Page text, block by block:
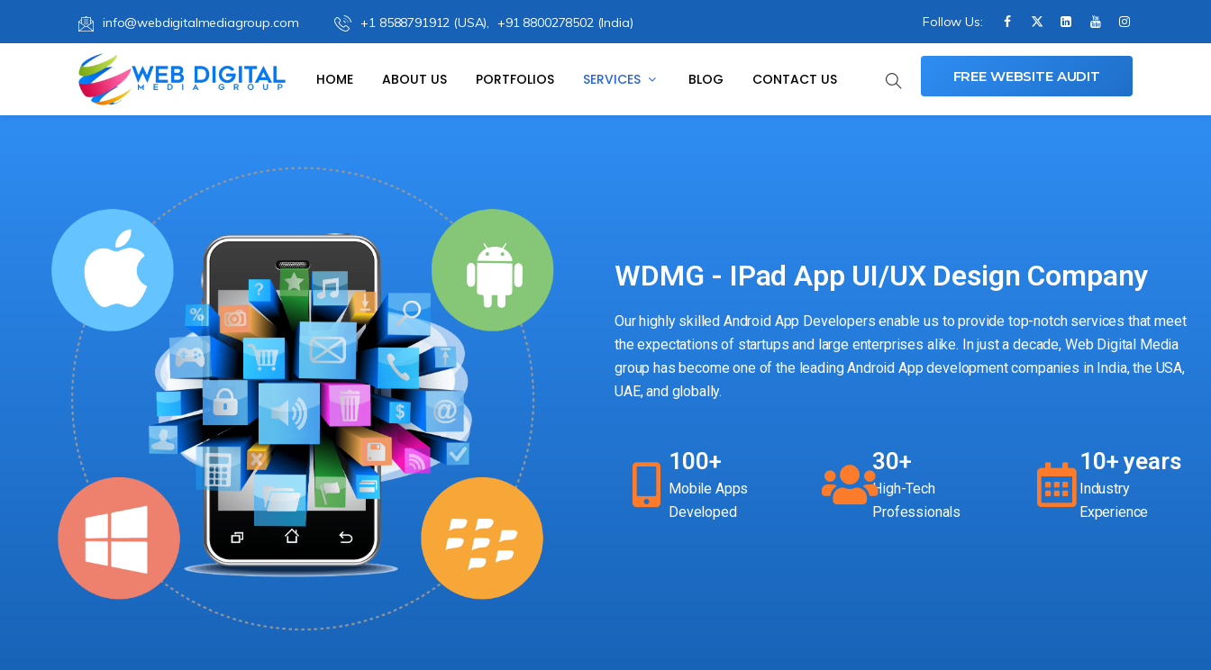
info@webdigitalmediagroup.com +1 8588791912 (USA), +91 8800278502 (India) Follow Us:
HOME ABOUT US PORTFOLIOS SERVICES BLOG CONTACT US FREE WEBSITE AUDIT
WDMG - IPad App UI/UX Design Company
Our highly skilled Android App Developers enable us to provide top-notch services that meet
the expectations of startups and large enterprises alike. In just a decade, Web Digital Media
group has become one of the leading Android App development companies in India, the USA,
UAE, and globally.
100+
Mobile Apps
Developed
30+
High-Tech
Professionals
10+ years
Industry
Experience